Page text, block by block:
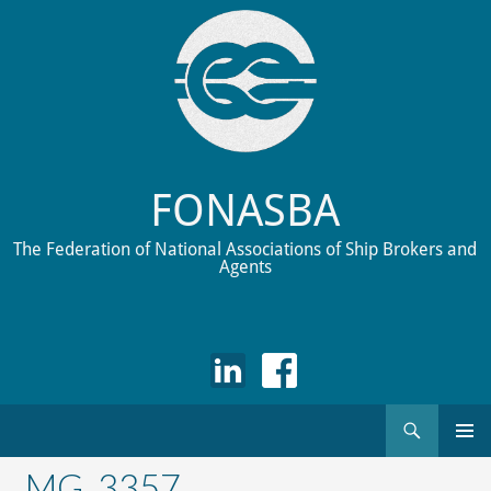
FONASBA
The Federation of National Associations of Ship Brokers and
Agents